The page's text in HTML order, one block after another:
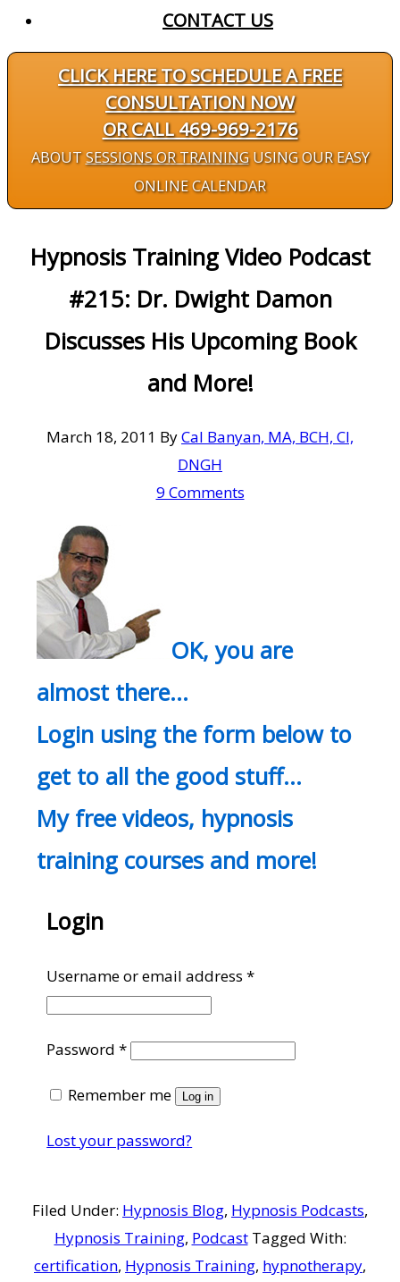
CONTACT US
CLICK HERE TO SCHEDULE A FREE
CONSULTATION NOW
OR CALL 469-969-2176
ABOUTSESSIONS OR TRAININGUSING OUR EASY
ONLINE CALENDAR
Hypnosis Training Video Podcast
#215: Dr. Dwight Damon
Discusses His Upcoming Book
and More!
March 18, 2011 ByCal Banyan, MA, BCH, CI,
DNGH
9 Comments
OK, you are
almost there…
Login using the form below to
get to all the good stuff…
My free videos, hypnosis
training courses and more!
Login
Username or email address*Required
Password*Required
Remember me Log in
Lost your password?
Filed Under: Hypnosis Blog, Hypnosis Podcasts,
Hypnosis Training, Podcast Tagged With:
certification, Hypnosis Training, hypnotherapy,